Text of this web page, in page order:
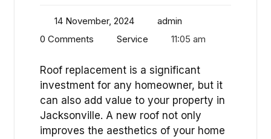
14 November, 2024
admin
0 Comments
Service 11:05 am
Roof replacement is a significant
investment for any homeowner, but it
can also add value to your property in
Jacksonville. A new roof not only
improves the aesthetics of your home